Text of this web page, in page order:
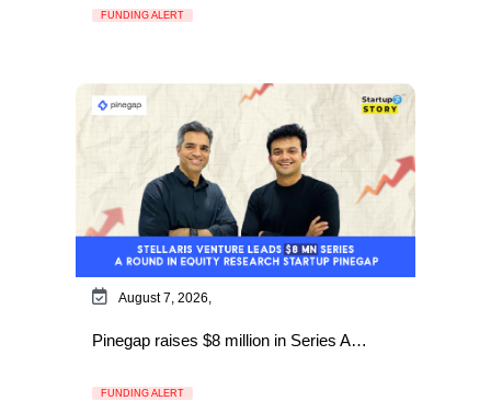
FUNDING ALERT
August 7, 2026,
Pinegap raises $8 million in Series A…
FUNDING ALERT